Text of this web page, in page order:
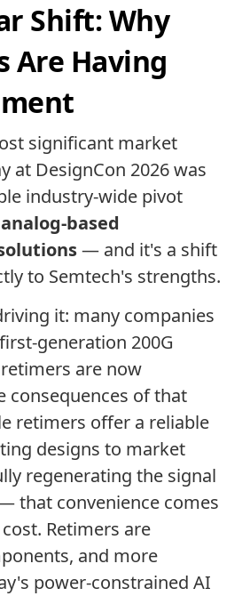
Shift: Why
Are Having
significant market
at DesignCon 2026 was
industry-wide pivot
based
— and it's a shift
to Semtech's strengths.
it: many companies
generation 200G
are now
consequences of that
retimers offer a reliable
designs to market
regenerating the signal
that convenience comes
Retimers are
and more
power-constrained AI